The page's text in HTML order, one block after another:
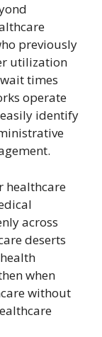
previously
utilization
times
operate
identify
healthcare
across
deserts
when
without